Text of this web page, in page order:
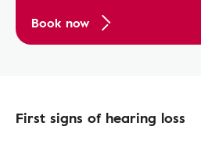
Book now
First signs of hearing loss